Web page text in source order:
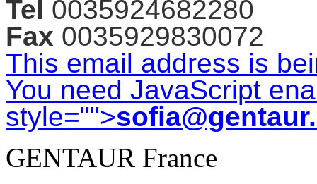
Tel 0035924682280
Fax 0035929830072
This email address is
You need JavaScript
style="">
GENTAUR France